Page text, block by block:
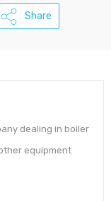
Share
dealing in boiler
equipment